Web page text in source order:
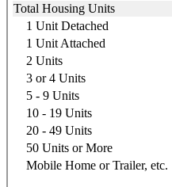
Total Housing Units
1 Unit Detached
1 Unit Attached
2 Units
3 or 4 Units
5 - 9 Units
10 - 19 Units
20 - 49 Units
50 Units or More
Mobile Home or Trailer, etc.